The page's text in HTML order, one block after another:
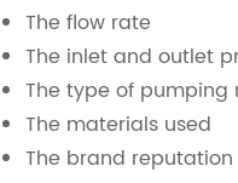
The flow rate
The inlet and outlet
The type of pumping
The materials used
The brand